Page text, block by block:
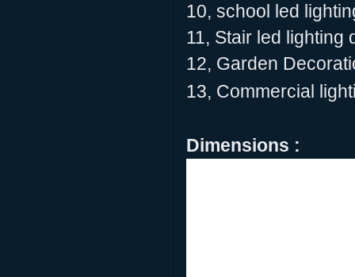
10, school led
11, Stair led lighting
12, Garden
13, Commercial
Dimensions :